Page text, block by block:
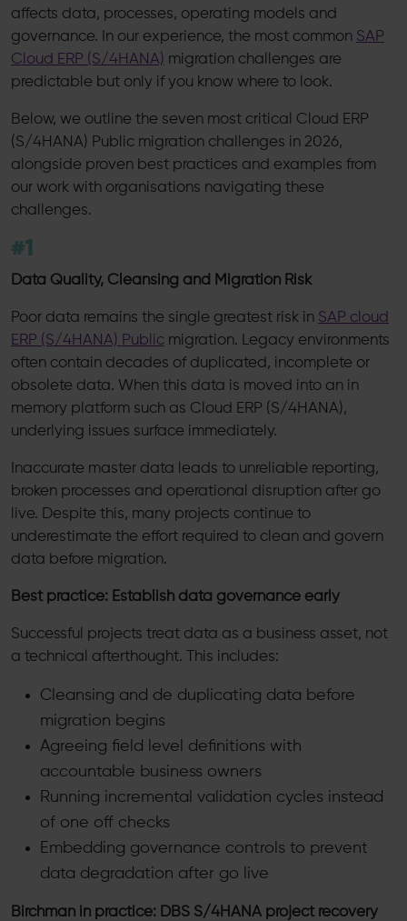
affects data, processes, operating models and
governance. In our experience, the most common SAP
Cloud ERP (S/4HANA) migration challenges are
predictable but only if you know where to look.
Below, we outline the seven most critical Cloud ERP
(S/4HANA) Public migration challenges in 2026,
alongside proven best practices and examples from
our work with organisations navigating these
challenges.
#1
Data Quality, Cleansing and Migration Risk
Poor data remains the single greatest risk in SAP cloud
ERP (S/4HANA) Public migration. Legacy environments
often contain decades of duplicated, incomplete or
obsolete data. When this data is moved into an in
memory platform such as Cloud ERP (S/4HANA),
underlying issues surface immediately.
Inaccurate master data leads to unreliable reporting,
broken processes and operational disruption after go
live. Despite this, many projects continue to
underestimate the effort required to clean and govern
data before migration.
Best practice: Establish data governance early
Successful projects treat data as a business asset, not
a technical afterthought. This includes:
Cleansing and de duplicating data before
migration begins
Agreeing field level definitions with
accountable business owners
Running incremental validation cycles instead
of one off checks
Embedding governance controls to prevent
data degradation after go live
Birchman in practice: DBS S/4HANA project recovery